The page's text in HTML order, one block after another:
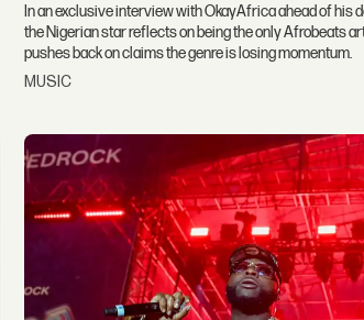
In an exclusive interview with OkayAfrica ahead of his
the Nigerian star reflects on being the only Afrobeats
pushes back on claims the genre is losing momentum.
MUSIC